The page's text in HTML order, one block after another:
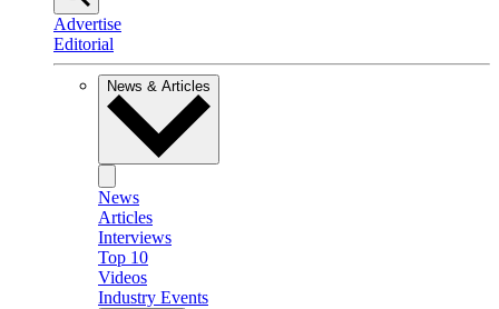
Advertise
Editorial
News & Articles
News
Articles
Interviews
Top 10
Videos
Industry Events